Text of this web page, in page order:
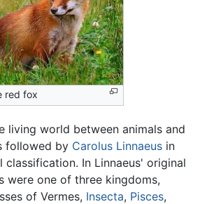
red fox
living world between animals and
followed by Carolus Linnaeus in
In Linnaeus' original
were one of three kingdoms,
of Vermes, Insecta, Pisces,